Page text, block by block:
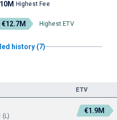
Highest Fee
€12.7M Highest ETV
history (7)
ETV
(L)
€1.9M